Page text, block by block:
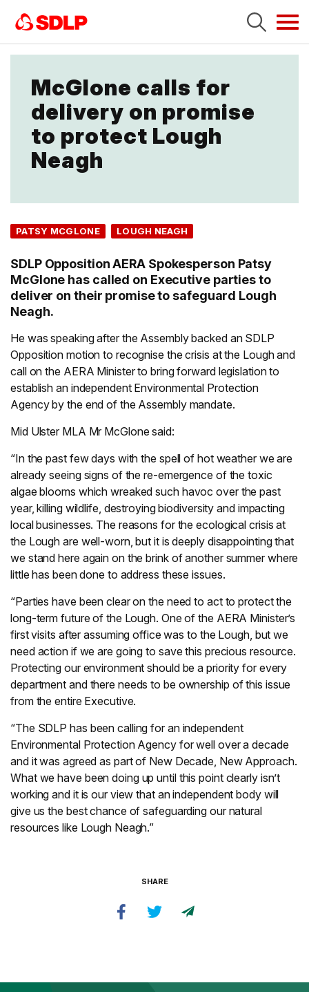
McGlone calls for
delivery on promise
to protect Lough
Neagh
PATSY MCGLONE LOUGH NEAGH
SDLP Opposition AERA Spokesperson Patsy
McGlone has called on Executive parties to
deliver on their promise to safeguard Lough
Neagh.
He was speaking after the Assembly backed an SDLP
Opposition motion to recognise the crisis at the Lough and
call on the AERA Minister to bring forward legislation to
establish an independent Environmental Protection
Agency by the end of the Assembly mandate.
Mid Ulster MLA Mr McGlone said:
“In the past few days with the spell of hot weather we are
already seeing signs of the re-emergence of the toxic
algae blooms which wreaked such havoc over the past
year, killing wildlife, destroying biodiversity and impacting
local businesses. The reasons for the ecological crisis at
the Lough are well-worn, but it is deeply disappointing that
we stand here again on the brink of another summer where
little has been done to address these issues.
“Parties have been clear on the need to act to protect the
long-term future of the Lough. One of the AERA Minister’s
first visits after assuming office was to the Lough, but we
need action if we are going to save this precious resource.
Protecting our environment should be a priority for every
department and there needs to be ownership of this issue
from the entire Executive.
“The SDLP has been calling for an independent
Environmental Protection Agency for well over a decade
and it was agreed as part of New Decade, New Approach.
What we have been doing up until this point clearly isn’t
working and it is our view that an independent body will
give us the best chance of safeguarding our natural
resources like Lough Neagh.”
SHARE